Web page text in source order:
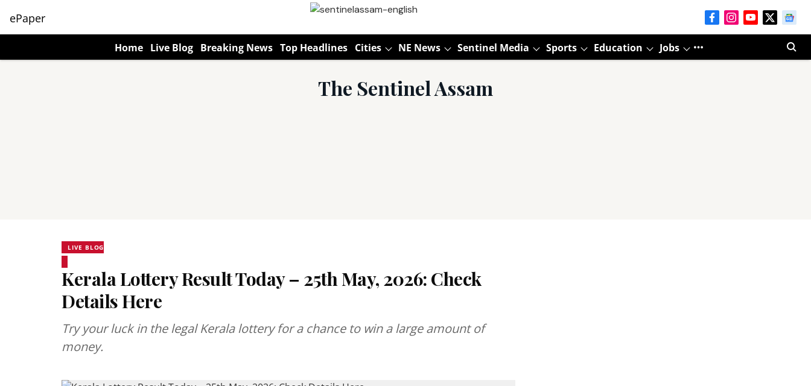
ePaper
Home Live Blog Breaking News Top Headlines Cities NE News Sentinel Media Sports Education Jobs
The Sentinel Assam
LIVE BLOG
Kerala Lottery Result Today – 25th May, 2026: Check
Details Here
Try your luck in the legal Kerala lottery for a chance to win a large amount of
money.